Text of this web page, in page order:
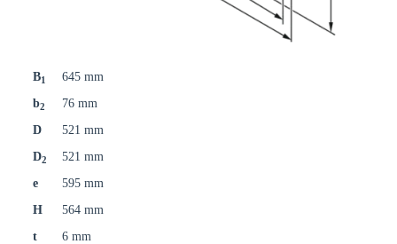
B1
645 mm
b2
76 mm
D
521 mm
D2
521 mm
e
595 mm
H
564 mm
t
6 mm